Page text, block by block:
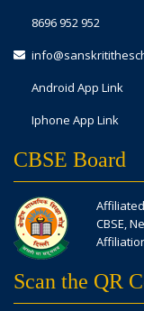
8696 952 952
Android App Link
Iphone App Link
CBSE Board
CBSE,
Scan the QR